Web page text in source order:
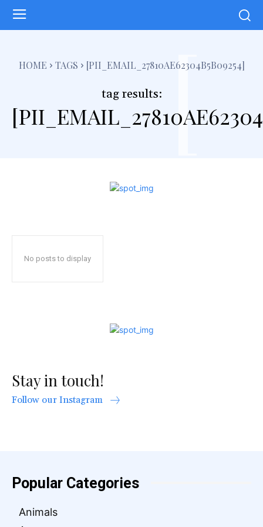
HOME TAGS [PII_EMAIL_27810AE62304B5B09254]
tag results: [
No posts to display
Stay in touch!
Follow our Instagram
Popular Categories
Animals